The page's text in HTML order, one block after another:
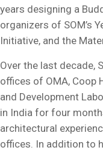
years designing a
organizers of SOM’s
Initiative, and the
Over the last decade,
offices of OMA, Coop
and Development
in India for four
architectural
offices. In addition to